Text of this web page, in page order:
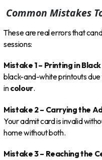
Common Mistakes
These are real errors that
sessions:
Mistake 1 – Printing in
black-and-white printouts
incolour.
Mistake 2 – Carrying the
Your admit card is invalid
home without both.
Mistake 3 – Reaching the